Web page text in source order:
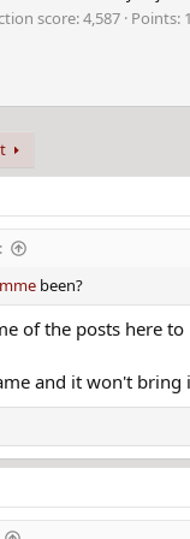
officer arrested
week for the 1988
in Lawrence,
killerwas arrested
into custody
score 4,587 Points
been?
of the posts here
and it won't bring